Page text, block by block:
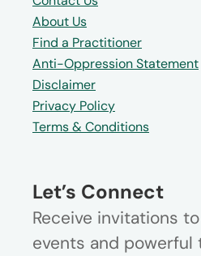
About Us
Find a Practitioner
Anti-Oppression Statement
Disclaimer
Privacy Policy
Terms & Conditions
Let’s Connect
Receive invitations
events and powerful